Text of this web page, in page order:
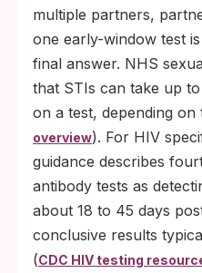
multiple partners,
one early-window test
final answer. NHS
that STIs can take up
on a test, depending on
overview). For HIV
guidance describes
antibody tests as
about 18 to 45 days
conclusive results
(CDC HIV testing